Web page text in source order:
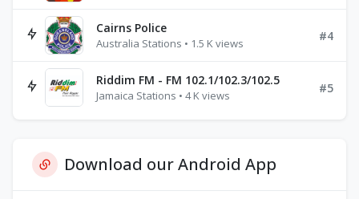
Cairns Police
Australia Stations • 1.5 K views
#4
Riddim FM - FM 102.1/102.3/102.5
Jamaica Stations • 4 K views
#5
Download our Android App